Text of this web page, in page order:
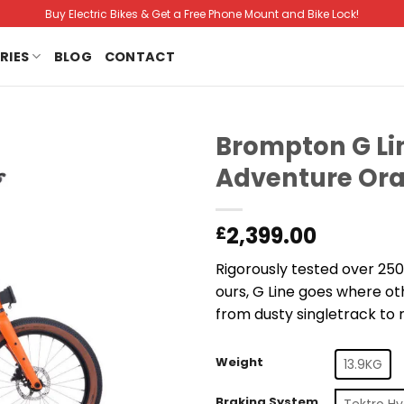
Buy Electric Bikes & Get a Free Phone Mount and Bike Lock!
BLOG CONTACT
Brompton G
Adventure
£2,399.00
Rigorously tested over
ours, G Line goes where
from dusty singletrack to
Weight 13.9KG